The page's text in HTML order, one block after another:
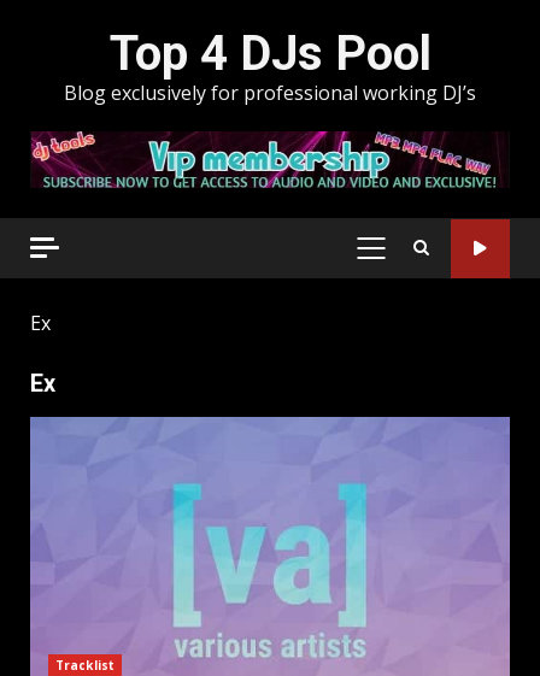
Top 4 DJs Pool
Blog exclusively for professional working DJ’s
PRIMARY
Ex
Ex
Tracklist